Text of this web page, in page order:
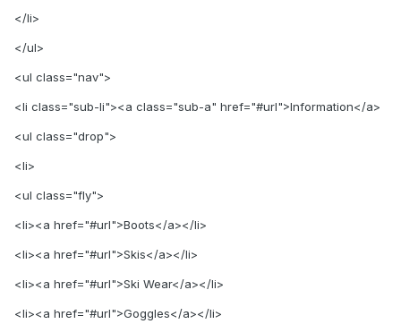
</li>
</ul>
<ul class="nav">
<li class="sub-li"><a class="sub-a" href="#url">Information</a>
<ul class="drop">
<li>
<ul class="fly">
<li><a href="#url">Boots</a></li>
<li><a href="#url">Skis</a></li>
<li><a href="#url">Ski Wear</a></li>
<li><a href="#url">Goggles</a></li>